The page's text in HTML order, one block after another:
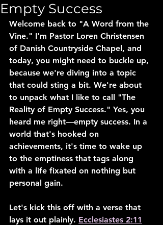
Empty Success
Welcome back to "A Word from the
Vine." I'm Pastor Loren Christensen
of Danish Countryside Chapel, and
today, you might need to buckle up,
because we're diving into a topic
that could sting a bit. We're about
to unpack what I like to call "The
Reality of Empty Success." Yes, you
heard me right—empty success. In a
world that's hooked on
achievements, it's time to wake up
to the emptiness that tags along
with a life fixated on nothing but
personal gain.
Let's kick this off with a verse that
lays it out plainly. Ecclesiastes 2:11